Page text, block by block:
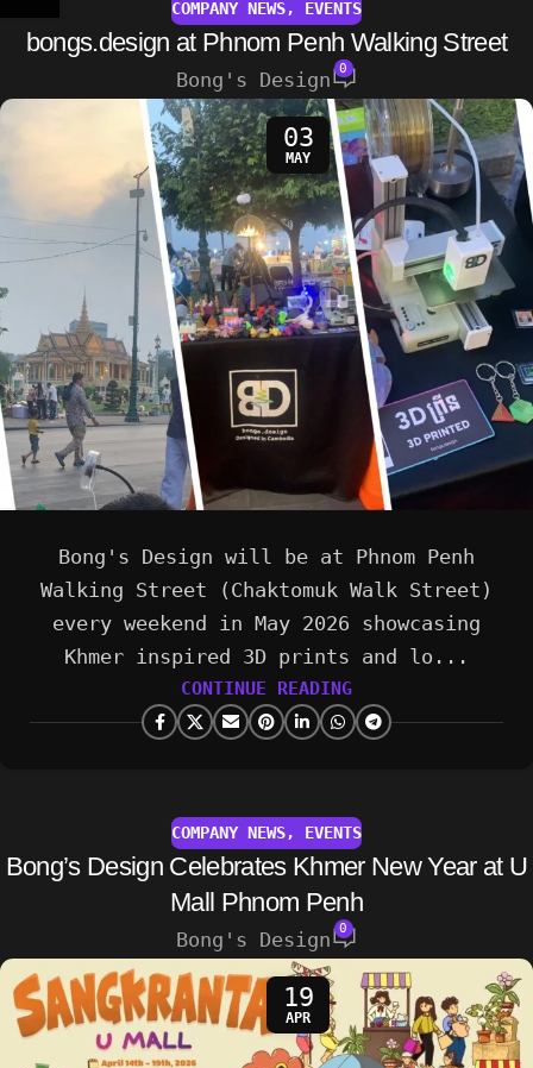
COMPANY NEWS, EVENTS
bongs.design at Phnom Penh Walking Street
Bong's Design 0
03
MAY
Bong's Design will be at Phnom Penh
Walking Street (Chaktomuk Walk Street)
every weekend in May 2026 showcasing
Khmer inspired 3D prints and lo...
CONTINUE READING
COMPANY NEWS, EVENTS
Bong’s Design Celebrates Khmer New Year at U
Mall Phnom Penh
Bong's Design 0
19
APR